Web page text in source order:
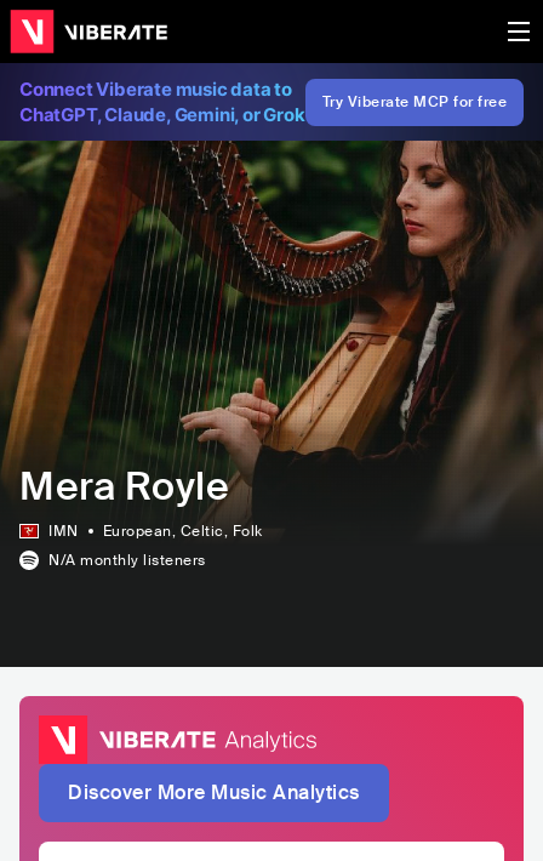
Connect Viberate music data to
ChatGPT, Claude, Gemini, or Grok
Try Viberate MCP for free
Mera Royle
IMN European, Celtic, Folk
N/A monthly listeners
Discover More Music Analytics